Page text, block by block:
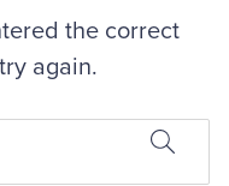
the correct
again.